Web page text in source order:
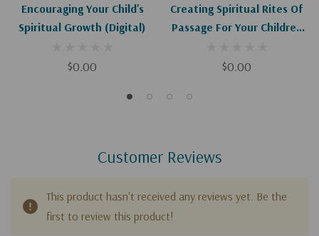
Encouraging Your Child's
Spiritual Growth (Digital)
$0.00
Creating Spiritual Rites Of
Passage For Your Children
$0.00
Customer Reviews
This product hasn't received any reviews yet. Be the
first to review this product!